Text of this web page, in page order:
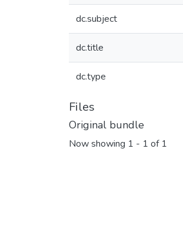
dc.subject
dc.title
dc.type
Files
Original bundle
Now showing 1 - 1 of 1